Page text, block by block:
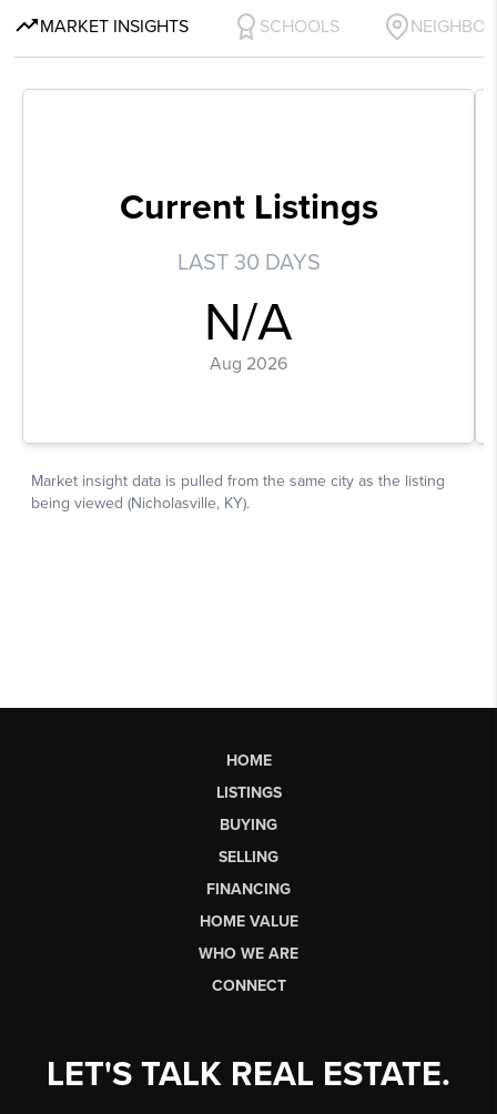
HOME
LISTINGS
BUYING
SELLING
FINANCING
HOME VALUE
WHO WE ARE
CONNECT
LET'S TALK REAL ESTATE.